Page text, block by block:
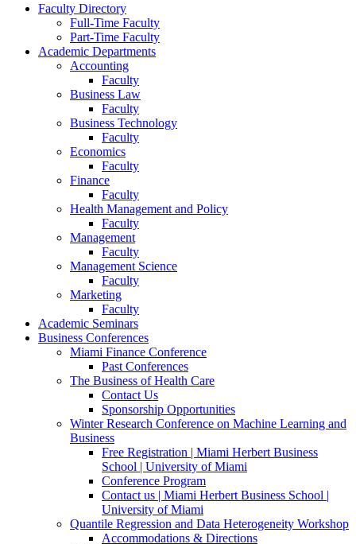
Faculty Directory
Full-Time Faculty
Part-Time Faculty
Academic Departments
Accounting
Faculty
Business Law
Faculty
Business Technology
Faculty
Economics
Faculty
Finance
Faculty
Health Management and Policy
Faculty
Management
Faculty
Management Science
Faculty
Marketing
Faculty
Academic Seminars
Business Conferences
Miami Finance Conference
Past Conferences
The Business of Health Care
Contact Us
Sponsorship Opportunities
Winter Research Conference on Machine Learning and
Business
Free Registration | Miami Herbert Business
School | University of Miami
Conference Program
Contact us | Miami Herbert Business School |
University of Miami
Quantile Regression and Data Heterogeneity Workshop
Accommodations & Directions